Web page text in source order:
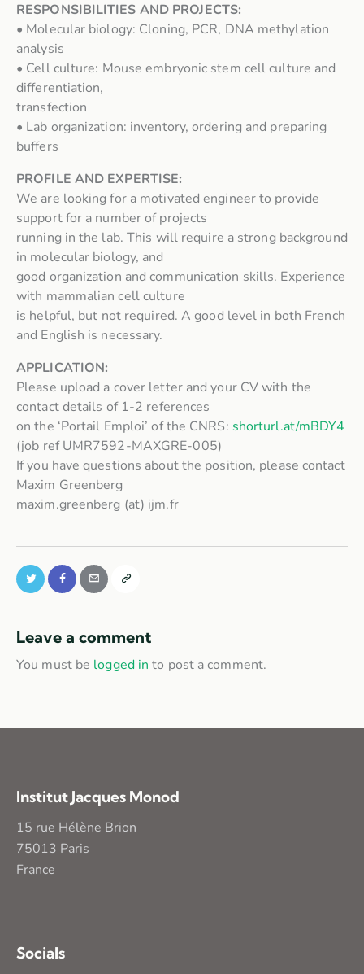
RESPONSIBILITIES AND PROJECTS:
• Molecular biology: Cloning, PCR, DNA methylation
analysis
• Cell culture: Mouse embryonic stem cell culture and
differentiation,
transfection
• Lab organization: inventory, ordering and preparing
buffers
PROFILE AND EXPERTISE:
We are looking for a motivated engineer to provide
support for a number of projects
running in the lab. This will require a strong background
in molecular biology, and
good organization and communication skills. Experience
with mammalian cell culture
is helpful, but not required. A good level in both French
and English is necessary.
APPLICATION:
Please upload a cover letter and your CV with the
contact details of 1-2 references
on the ‘Portail Emploi’ of the CNRS: shorturl.at/mBDY4
(job ref UMR7592-MAXGRE-005)
If you have questions about the position, please contact
Maxim Greenberg
maxim.greenberg (at) ijm.fr
Leave a comment
You must be logged in to post a comment.
Institut Jacques Monod
15 rue Hélène Brion
75013 Paris
France
Socials